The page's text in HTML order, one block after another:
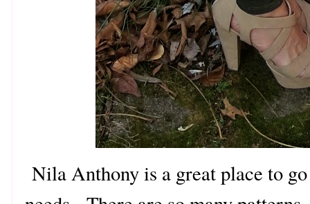
Nila Anthony is a great place to